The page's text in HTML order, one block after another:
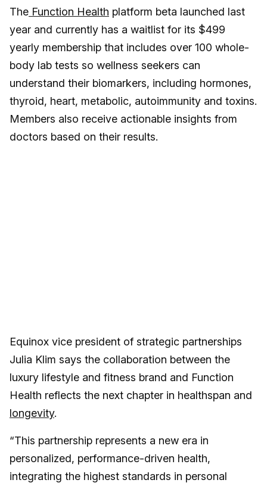
The Function Health platform beta launched last
year and currently has a waitlist for its $499
yearly membership that includes over 100 whole-
body lab tests so wellness seekers can
understand their biomarkers, including hormones,
thyroid, heart, metabolic, autoimmunity and toxins.
Members also receive actionable insights from
doctors based on their results.
Equinox vice president of strategic partnerships
Julia Klim says the collaboration between the
luxury lifestyle and fitness brand and Function
Health reflects the next chapter in healthspan and
longevity.
“This partnership represents a new era in
personalized, performance-driven health,
integrating the highest standards in personal